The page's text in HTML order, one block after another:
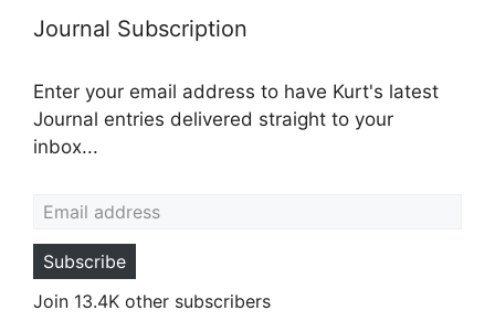
Journal Subscription
Enter your email address to have Kurt's latest
Journal entries delivered straight to your
inbox...
Subscribe
Join 13.4K other subscribers